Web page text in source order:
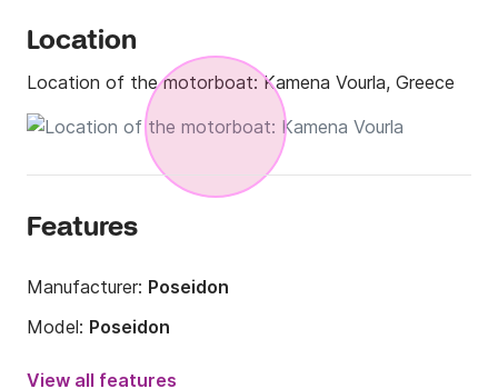
Location
Location of the motorboat:Kamena Vourla, Greece
Features
Manufacturer: Poseidon
Model: Poseidon
Engine power:
View all features